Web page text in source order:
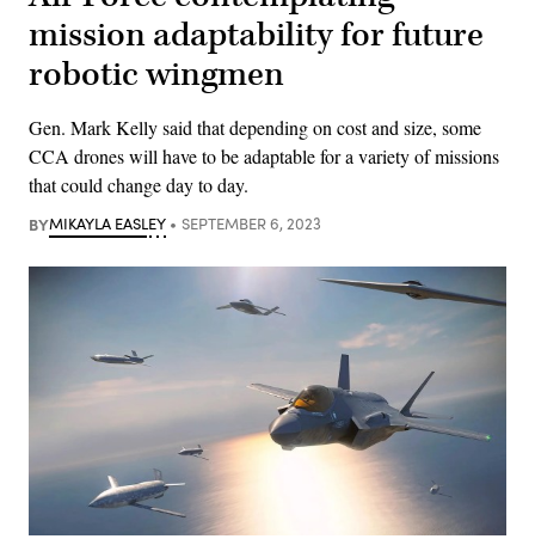
mission adaptability for future
robotic wingmen
Gen. Mark Kelly said that depending on cost and size, some
CCA drones will have to be adaptable for a variety of missions
that could change day to day.
BYMIKAYLA EASLEY SEPTEMBER 6, 2023